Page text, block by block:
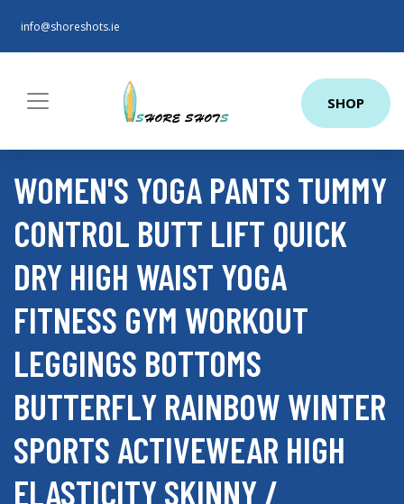
info@shoreshots.ie
SHOP
WOMEN'S YOGA PANTS TUMMY
CONTROL BUTT LIFT QUICK
DRY HIGH WAIST YOGA
FITNESS GYM WORKOUT
LEGGINGS BOTTOMS
BUTTERFLY RAINBOW WINTER
SPORTS ACTIVEWEAR HIGH
ELASTICITY SKINNY /